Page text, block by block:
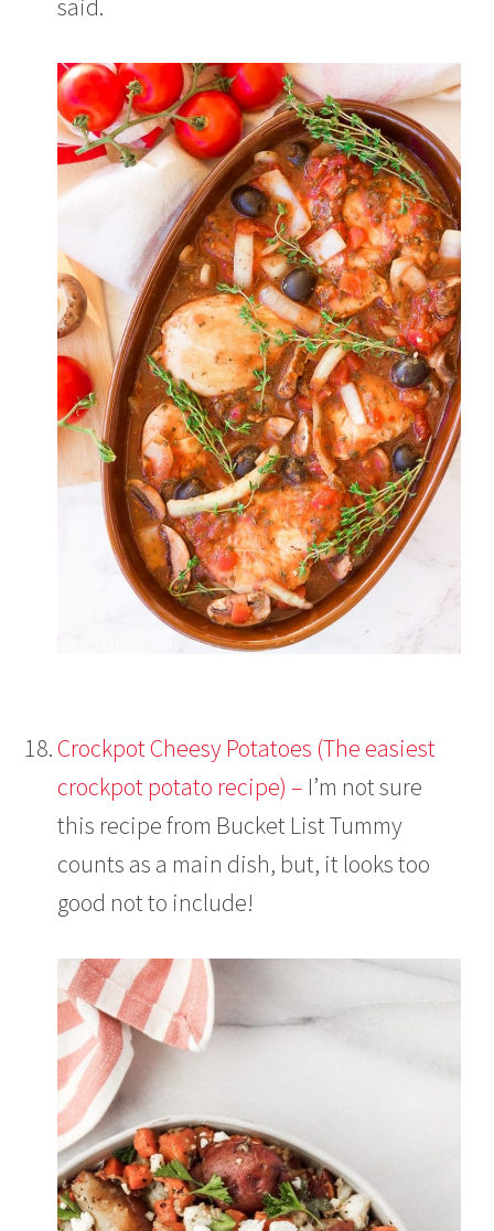
said.
Crockpot Cheesy Potatoes (The easiest
crockpot potato recipe) – I’m not sure
this recipe from Bucket List Tummy
counts as a main dish, but, it looks too
good not to include!